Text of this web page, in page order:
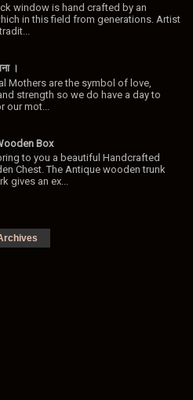
window is hand crafted by an
in this field from generations. Artist
।
Mothers are the symbol of love,
strength so we do have a day to
our mot...
Box
to you a beautiful Handcrafted
Chest. The Antique wooden trunk
gives an ex...